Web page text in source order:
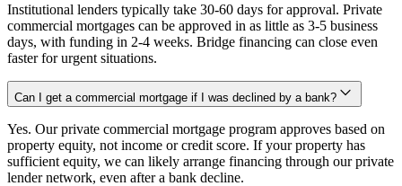
Institutional lenders typically take 30-60 days for approval. Private
commercial mortgages can be approved in as little as 3-5 business
days, with funding in 2-4 weeks. Bridge financing can close even
faster for urgent situations.
Can I get a commercial mortgage if I was declined by a bank?
Yes. Our private commercial mortgage program approves based on
property equity, not income or credit score. If your property has
sufficient equity, we can likely arrange financing through our private
lender network, even after a bank decline.